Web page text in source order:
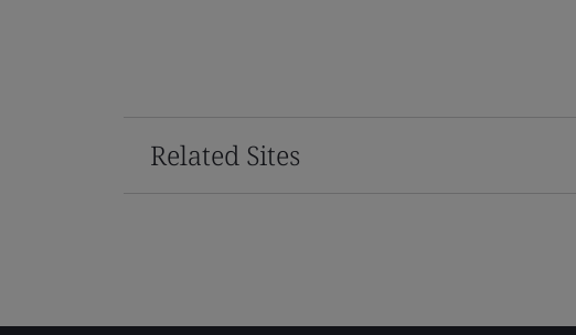
Related Sites